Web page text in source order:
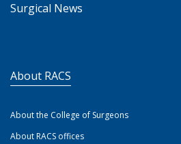
Surgical News
About RACS
About the College of Surgeons
About RACS offices